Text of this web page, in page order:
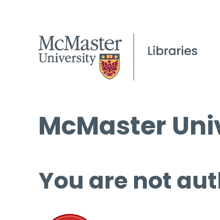
McMaster
You are not